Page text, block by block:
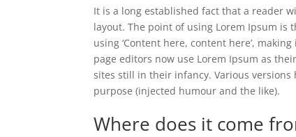
It is a long established fact that a reader
layout. The point of using Lorem Ipsum
using ‘Content here, content here’,
page editors now use Lorem Ipsum as
sites still in their infancy. Various versions
purpose (injected humour and the like).
Where does it come